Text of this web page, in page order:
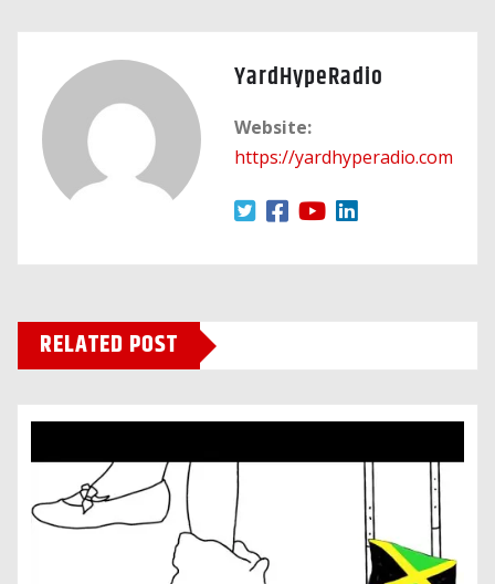
YardHypeRadio
Website:
https://yardhyperadio.com
RELATED POST